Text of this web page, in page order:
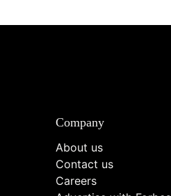
Company
About us
Contact us
Careers